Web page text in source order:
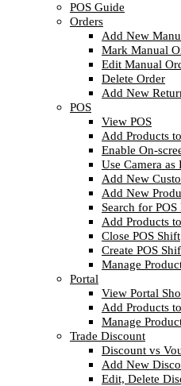
POS Guide
Orders
Add New
Mark Manual
Edit Manual
Delete Order
Add New
POS
View POS
Add Products
Enable On-
Use Camera as
Add New
Add New
Search for POS
Add Products
Close POS Shift
Create POS
Manage
Portal
View Portal
Add Products
Manage
Trade Discount
Discount vs
Add New
Edit, Delete